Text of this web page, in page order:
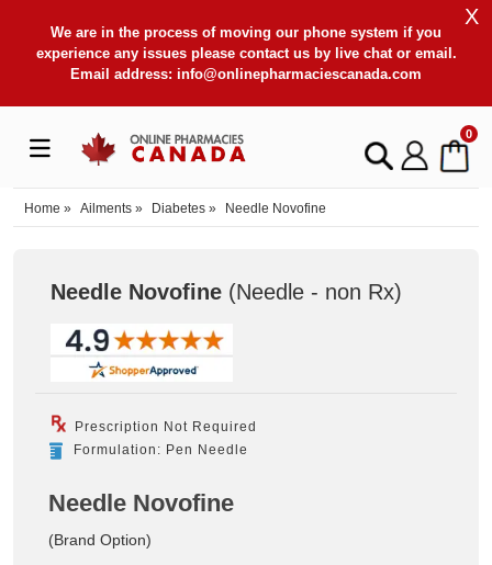
We are in the process of moving our phone system if you
experience any issues please contact us by live chat or email.
Email address: info@onlinepharmaciescanada.com
X
0
Home » Ailments » Diabetes » Needle Novofine
Needle Novofine (Needle - non Rx)
Prescription Not Required
Formulation: Pen Needle
Needle Novofine
(Brand Option)